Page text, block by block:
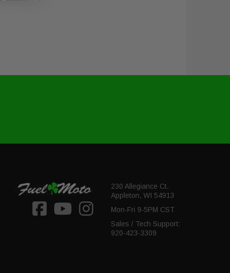
230 Allegiance Ct.
Appleton, WI 54913
Mon-Fri 9-5PM CST
Sales / Tech Support:
920-423-3309